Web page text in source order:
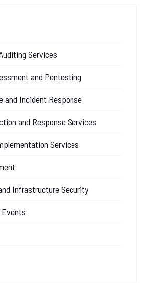
Services
and Pentesting
and Incident Response
and Response Services
Services
Infrastructure Security
Events